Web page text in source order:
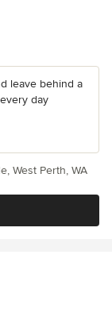
leave behind a
day
West Perth, WA